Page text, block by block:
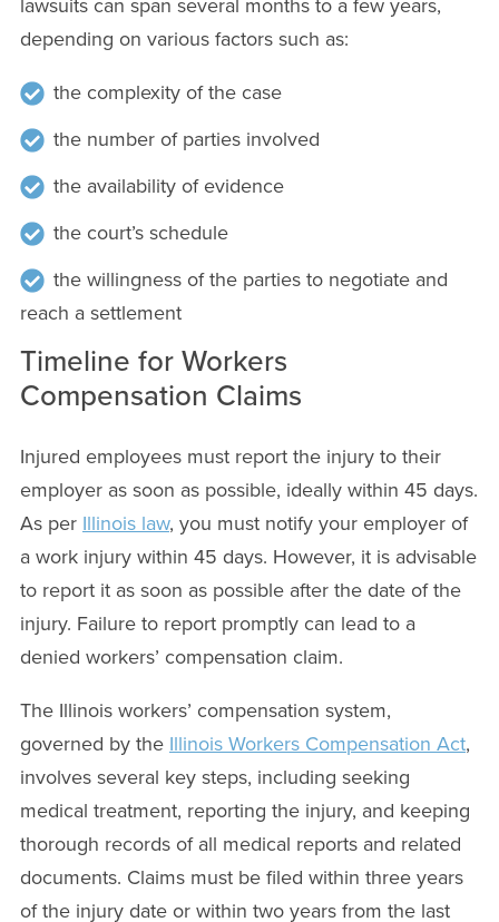
depending on various factors such as:
the complexity of the case
the number of parties involved
the availability of evidence
the court’s schedule
the willingness of the parties to negotiate and
reach a settlement
Timeline for Workers
Compensation Claims
Injured employees must report the injury to their
employer as soon as possible, ideally within 45 days.
As per Illinois law, you must notify your employer of
a work injury within 45 days. However, it is advisable
to report it as soon as possible after the date of the
injury. Failure to report promptly can lead to a
denied workers’ compensation claim.
The Illinois workers’ compensation system,
governed by the Illinois Workers Compensation Act,
involves several key steps, including seeking
medical treatment, reporting the injury, and keeping
thorough records of all medical reports and related
documents. Claims must be filed within three years
of the injury date or within two years from the last